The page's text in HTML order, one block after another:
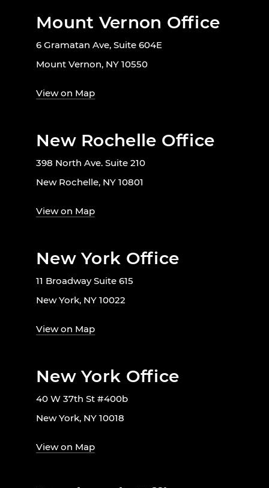
Mount Vernon Office
6 Gramatan Ave, Suite 604E
Mount Vernon, NY 10550
View on Map
New Rochelle Office
398 North Ave. Suite 210
New Rochelle, NY 10801
View on Map
New York Office
11 Broadway Suite 615
New York, NY 10022
View on Map
New York Office
40 W 37th St #400b
New York, NY 10018
View on Map